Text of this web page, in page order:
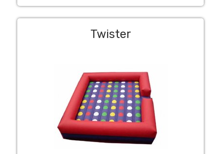
Twister